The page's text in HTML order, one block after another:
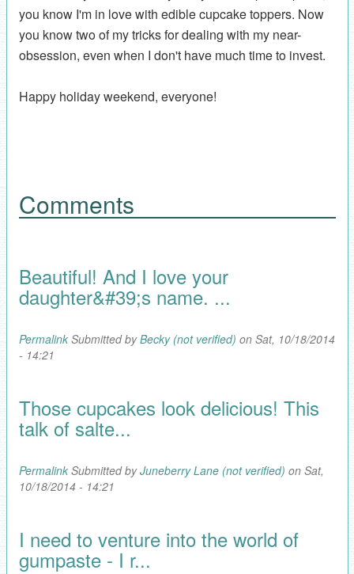
you know I'm in love with edible cupcake toppers. Now
you know two of my tricks for dealing with my near-
obsession, even when I don't have much time to invest.
Happy holiday weekend, everyone!
Comments
Beautiful! And I love your
daughter&#39;s name. ...
PermalinkSubmitted byBecky (not verified) on Sat, 10/18/2014
- 14:21
Those cupcakes look delicious! This
talk of salte...
PermalinkSubmitted byJuneberry Lane (not verified) on Sat,
10/18/2014 - 14:21
I need to venture into the world of
gumpaste - I r...